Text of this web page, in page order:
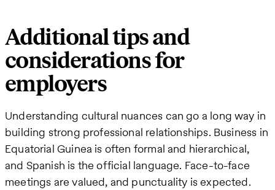
Additional tips and
considerations for
employers
Understanding cultural nuances can go a long way in
building strong professional relationships. Business in
Equatorial Guinea is often formal and hierarchical,
and Spanish is the official language. Face-to-face
meetings are valued, and punctuality is expected.